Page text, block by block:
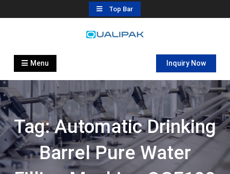
to
Top Bar
Automatic Filling Machine
flexfillingmachines.com
Menu Inquiry Now
Tag:Automatic Drinking
Barrel Pure Water